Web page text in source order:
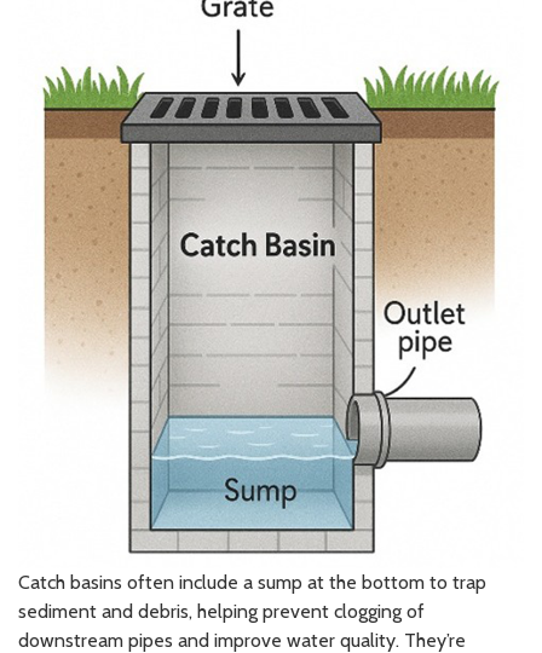
Catch basins often include a sump at the bottom to trap
sediment and debris, helping prevent clogging of
downstream pipes and improve water quality. They’re